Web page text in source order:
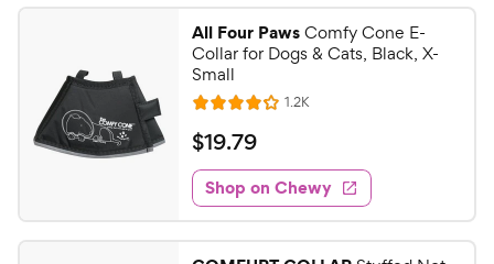
s
t
a
r
s
r
i
c
e
All Four PawsComfy Cone E-
Collar for Dogs & Cats, Black, X-
Small
R
a
t
e
d
4
1.2KR
e
w
$
1
9
.
7
$19.79
Shop on Chewy